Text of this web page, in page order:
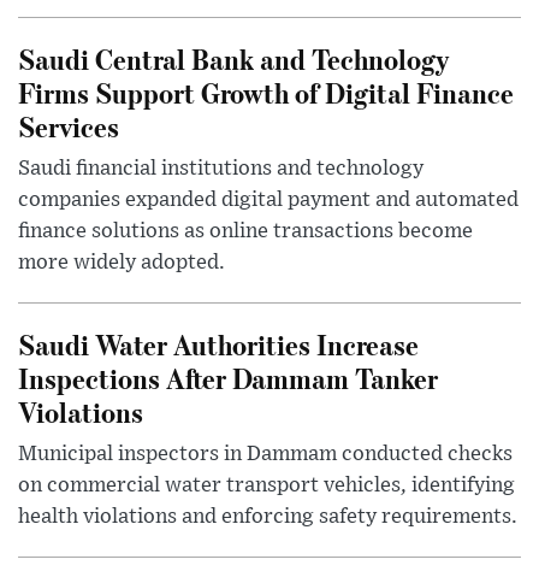
Saudi Central Bank and Technology
Firms Support Growth of Digital Finance
Services
Saudi financial institutions and technology
companies expanded digital payment and automated
finance solutions as online transactions become
more widely adopted.
Saudi Water Authorities Increase
Inspections After Dammam Tanker
Violations
Municipal inspectors in Dammam conducted checks
on commercial water transport vehicles, identifying
health violations and enforcing safety requirements.